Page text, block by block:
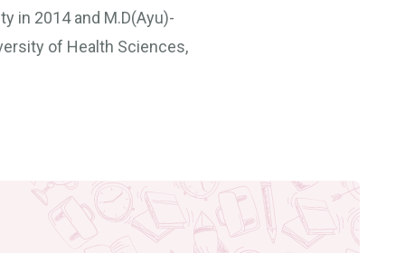
in 2014 and M.D(Ayu)-
of Health Sciences,